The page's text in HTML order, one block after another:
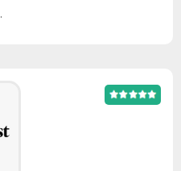
.